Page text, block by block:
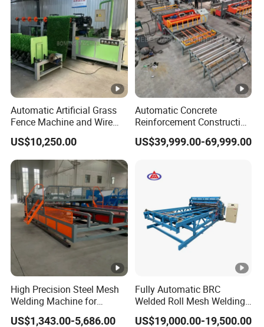
Automatic Artificial Grass
Fence Machine and Wire
Mesh Production Line
US$10,250.00
Automatic Concrete
Reinforcement Construction
Steel Welded Making
Welded BRC Spot Fence
Mesh Making Welding
Machine
US$39,999.00-69,999.00
High Precision Steel Mesh
Welding Machine for
Automated Production
US$1,343.00-5,686.00
Fully Automatic BRC
Welded Roll Mesh Welding
Machine Brand New
US$19,000.00-19,500.00